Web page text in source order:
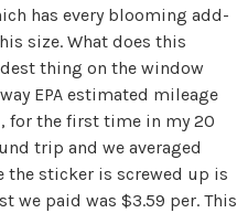
has every blooming add-
size. What does this
thing on the window
EPA estimated mileage
for the first time in my 20
trip and we averaged
the sticker is screwed up is
we paid was $3.59 per. This